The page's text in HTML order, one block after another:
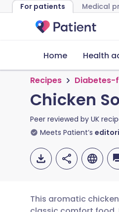
For patients Medical
Home Health
Recipes Diabetes-
Chicken
Peer reviewed by UK
Meets Patient’s
This aromatic